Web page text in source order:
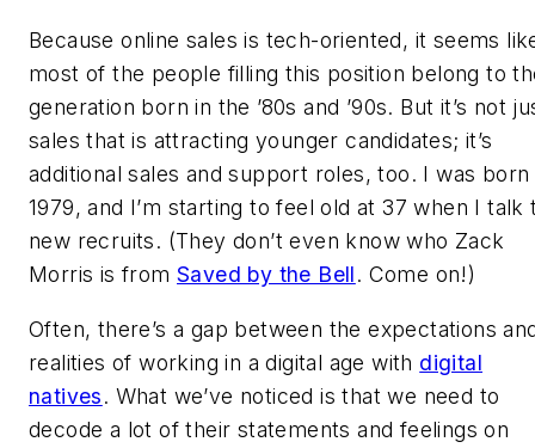
Because online sales is tech-oriented, it seems
most of the people filling this position belong to
generation born in the ’80s and ’90s. But it’s not
sales that is attracting younger candidates; it’s
additional sales and support roles, too. I was born
1979, and I’m starting to feel old at 37 when I talk
new recruits. (They don’t even know who Zack
Morris is fromSaved by the Bell. Come on!)
Often, there’s a gap between the expectations
realities of working in a digital age with digital
natives. What we’ve noticed is that we need to
decode a lot of their statements and feelings on